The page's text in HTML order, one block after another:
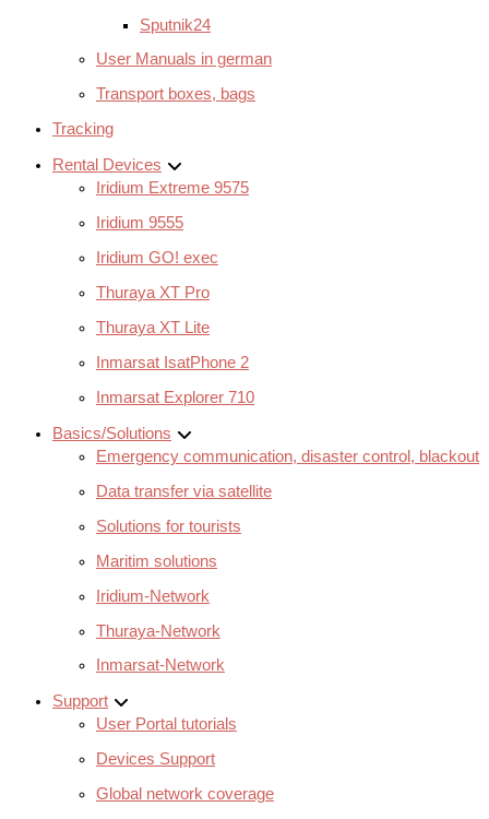
Sputnik24
User Manuals in german
Transport boxes, bags
Tracking
Rental Devices
Iridium Extreme 9575
Iridium 9555
Iridium GO! exec
Thuraya XT Pro
Thuraya XT Lite
Inmarsat IsatPhone 2
Inmarsat Explorer 710
Basics/Solutions
Emergency communication, disaster control, blackout
Data transfer via satellite
Solutions for tourists
Maritim solutions
Iridium-Network
Thuraya-Network
Inmarsat-Network
Support
User Portal tutorials
Devices Support
Global network coverage